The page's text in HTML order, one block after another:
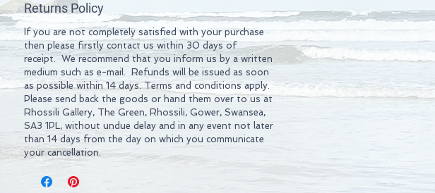
Returns Policy
If you are not completely satisfied with your purchase
then please firstly contact us within 30 days of
receipt. We recommend that you inform us by a written
medium such as e-mail. Refunds will be issued as soon
as possible within 14 days. Terms and conditions apply.
Please send back the goods or hand them over to us at
Rhossili Gallery, The Green, Rhossili, Gower, Swansea,
SA3 1PL, without undue delay and in any event not later
than 14 days from the day on which you communicate
your cancellation.